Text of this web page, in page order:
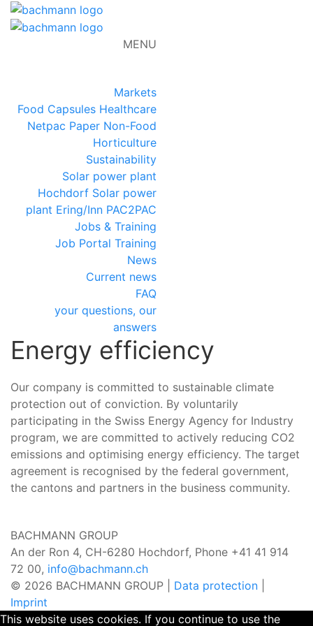
MENU
Markets
Food Capsules Healthcare
Netpac Paper Non-Food
Horticulture
Sustainability
Solar power plant
Hochdorf Solar power
plant Ering/Inn PAC2PAC
Jobs & Training
Job Portal Training
News
Current news
FAQ
your questions, our
answers
Energy efficiency
Our company is committed to sustainable climate
protection out of conviction. By voluntarily
participating in the Swiss Energy Agency for Industry
program, we are committed to actively reducing CO2
emissions and optimising energy efficiency. The target
agreement is recognised by the federal government,
the cantons and partners in the business community.
BACHMANN GROUP
An der Ron 4, CH-6280 Hochdorf, Phone +41 41 914
72 00, info@bachmann.ch
© 2026 BACHMANN GROUP | Data protection
Imprint
This website uses cookies. If you continue to use the